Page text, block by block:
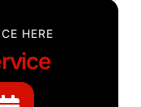
HERE